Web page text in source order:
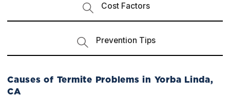
Cost Factors
Prevention Tips
Causes of Termite Problems in Yorba Linda,
CA